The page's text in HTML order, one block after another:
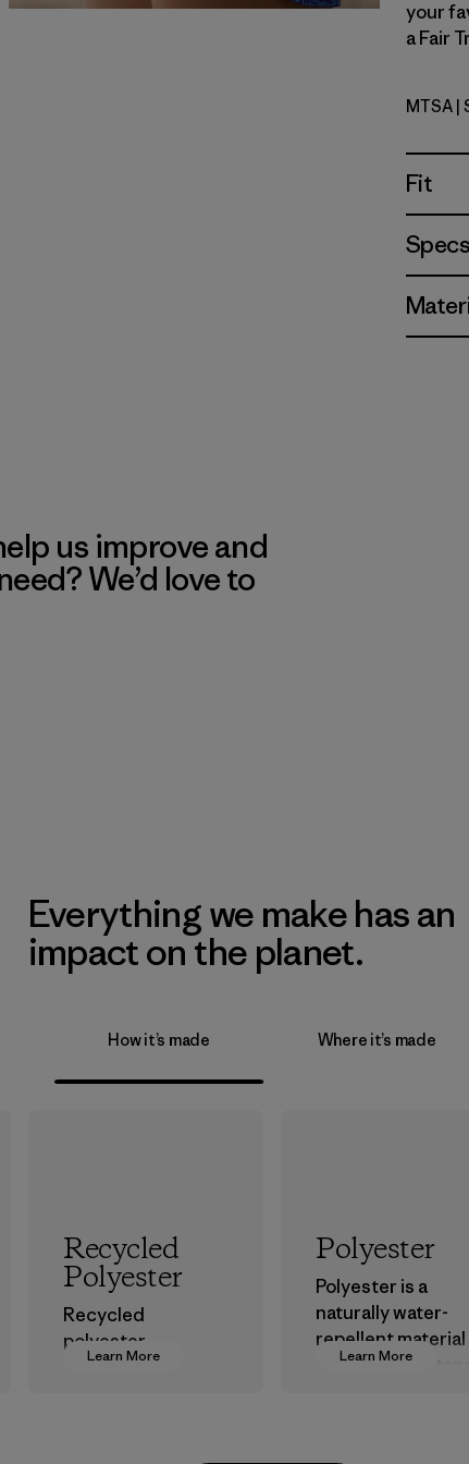
your
a Fair
Moon
MTSA |
Fit
us improve and
We’d love to
Everything we make has an
impact on the planet.
How it’s made Where it’s made
Learn More
Recycled
Polyester
Recycled
polyester
decreases our
Learn More
Polyester
Polyester is a
naturally water-
repellent material
that can